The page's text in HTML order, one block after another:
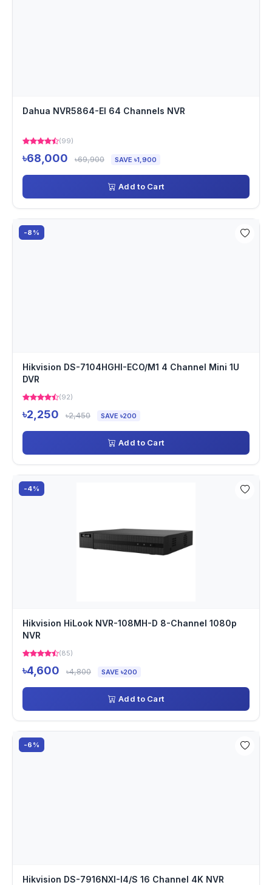
Dahua NVR5864-EI 64 Channels NVR
(99)
৳68,000 ৳69,900 SAVE ৳1,900
Add to Cart
-8%
Hikvision DS-7104HGHI-ECO/M1 4 Channel Mini 1U
DVR
(92)
৳2,250 ৳2,450 SAVE ৳200
Add to Cart
-4%
Hikvision HiLook NVR-108MH-D 8-Channel 1080p
NVR
(85)
৳4,600 ৳4,800 SAVE ৳200
Add to Cart
-6%
Hikvision DS-7916NXI-I4/S 16 Channel 4K NVR